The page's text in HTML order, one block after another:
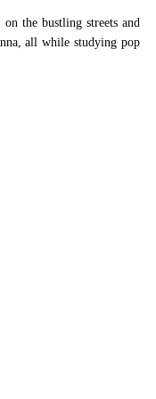
on the bustling streets and
all while studying pop